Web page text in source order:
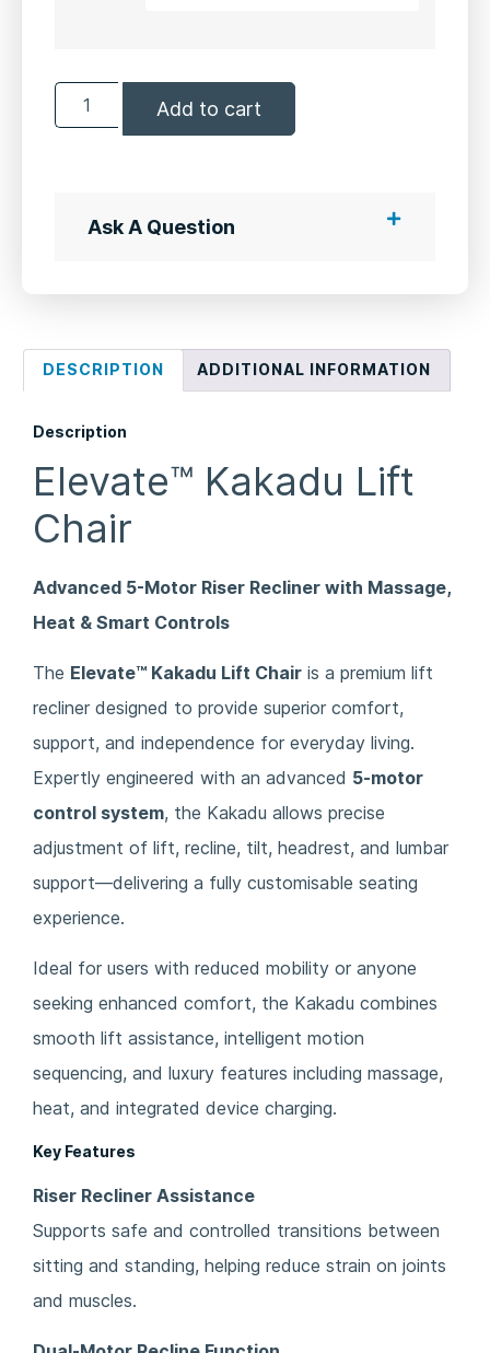
Add to cart
Ask A Question
DESCRIPTION ADDITIONAL INFORMATION
Description
Elevate™ Kakadu Lift
Chair
Advanced 5-Motor Riser Recliner with Massage,
Heat & Smart Controls
The Elevate™ Kakadu Lift Chair is a premium lift
recliner designed to provide superior comfort,
support, and independence for everyday living.
Expertly engineered with an advanced 5-motor
control system, the Kakadu allows precise
adjustment of lift, recline, tilt, headrest, and lumbar
support—delivering a fully customisable seating
experience.
Ideal for users with reduced mobility or anyone
seeking enhanced comfort, the Kakadu combines
smooth lift assistance, intelligent motion
sequencing, and luxury features including massage,
heat, and integrated device charging.
Key Features
Riser Recliner Assistance
Supports safe and controlled transitions between
sitting and standing, helping reduce strain on joints
and muscles.